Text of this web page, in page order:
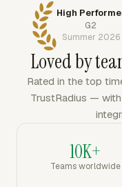
High
G2
Summer 2026
Loved by
Rated in the top
TrustRadius —
10K+
Teams worldwide